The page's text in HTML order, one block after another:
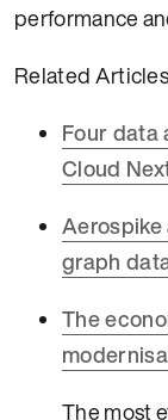
performance
Related
Four data
Cloud
graph
The
The most